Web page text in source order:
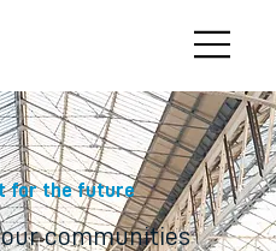
for the future
communities